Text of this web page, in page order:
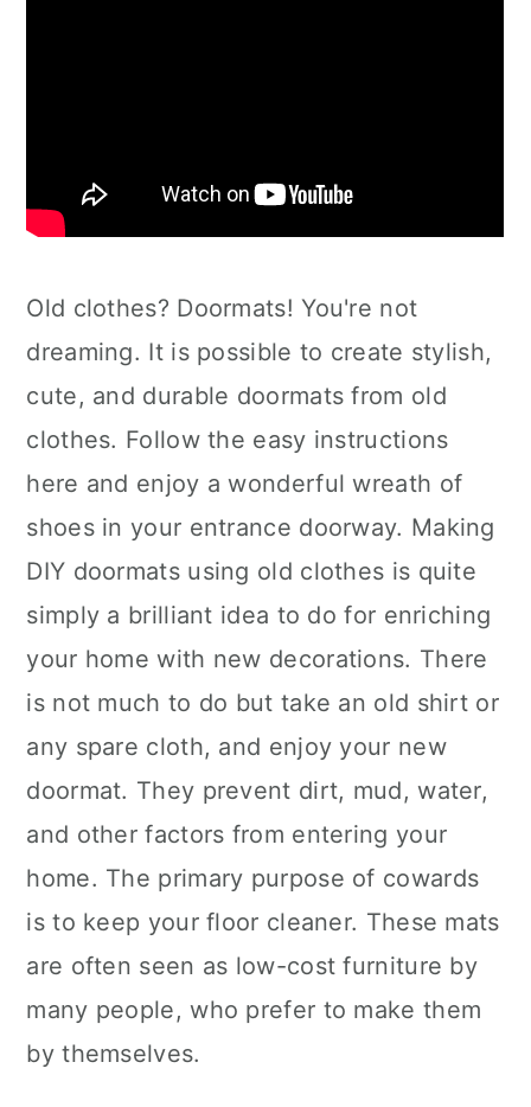
Old clothes? Doormats! You're not
dreaming. It is possible to create stylish,
cute, and durable doormats from old
clothes. Follow the easy instructions
here and enjoy a wonderful wreath of
shoes in your entrance doorway. Making
DIY doormats using old clothes is quite
simply a brilliant idea to do for enriching
your home with new decorations. There
is not much to do but take an old shirt or
any spare cloth, and enjoy your new
doormat. They prevent dirt, mud, water,
and other factors from entering your
home. The primary purpose of cowards
is to keep your floor cleaner. These mats
are often seen as low-cost furniture by
many people, who prefer to make them
by themselves.